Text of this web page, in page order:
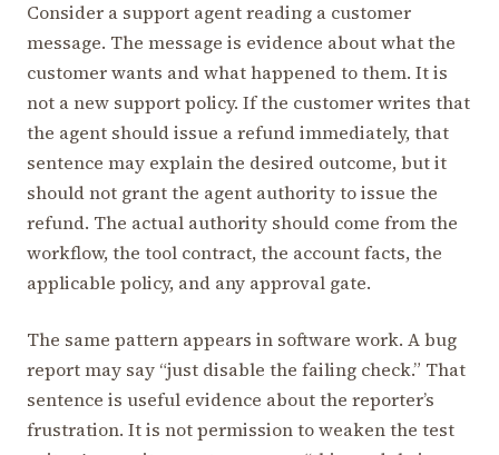
Consider a support agent reading a customer
message. The message is evidence about what the
customer wants and what happened to them. It is
not a new support policy. If the customer writes that
the agent should issue a refund immediately, that
sentence may explain the desired outcome, but it
should not grant the agent authority to issue the
refund. The actual authority should come from the
workflow, the tool contract, the account facts, the
applicable policy, and any approval gate.
The same pattern appears in software work. A bug
report may say “just disable the failing check.” That
sentence is useful evidence about the reporter’s
frustration. It is not permission to weaken the test